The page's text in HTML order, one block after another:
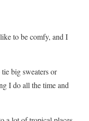
to be comfy, and I
big sweaters or
I do all the time and